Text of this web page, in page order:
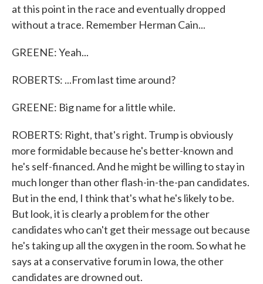
at this point in the race and eventually dropped
without a trace. Remember Herman Cain...
GREENE: Yeah...
ROBERTS: ...From last time around?
GREENE: Big name for a little while.
ROBERTS: Right, that's right. Trump is obviously
more formidable because he's better-known and
he's self-financed. And he might be willing to stay in
much longer than other flash-in-the-pan candidates.
But in the end, I think that's what he's likely to be.
But look, it is clearly a problem for the other
candidates who can't get their message out because
he's taking up all the oxygen in the room. So what he
says at a conservative forum in Iowa, the other
candidates are drowned out.